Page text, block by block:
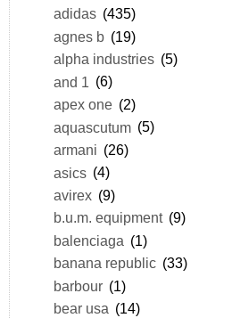
adidas (435)
agnes b (19)
alpha industries (5)
and 1 (6)
apex one (2)
aquascutum (5)
armani (26)
asics (4)
avirex (9)
b.u.m. equipment (9)
balenciaga (1)
banana republic (33)
barbour (1)
bear usa (14)